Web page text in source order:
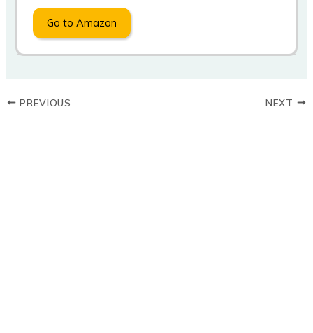
Go to Amazon
PREVIOUS NEXT